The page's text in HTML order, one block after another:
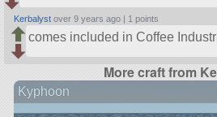
Kerbalyst over 9 years ago | 1 points
comes included in Coffee
More craft from
Kyphoon